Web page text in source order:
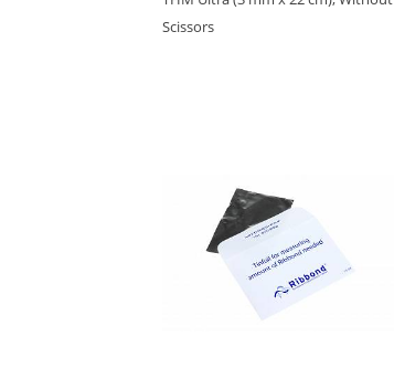
Scissors